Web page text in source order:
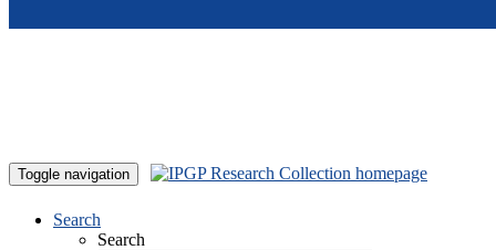
Toggle navigation
Search
Search